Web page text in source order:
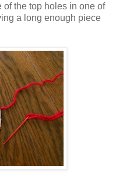
of the top holes in one of
a long enough piece